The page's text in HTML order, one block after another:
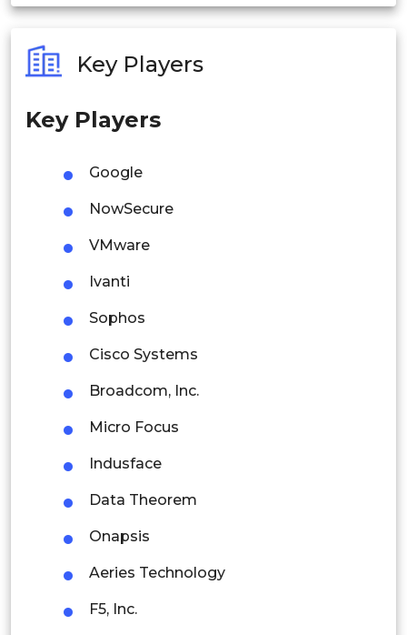
Philippines
Singapore
Thailand
Indonesia
Rest of APAC
Latin America
Mexico
Colombia
Brazil
Argentina
Peru
Rest of South America
Middle East and Africa
Saudi Arabia
Key Players
Key Players
Google
NowSecure
VMware
Ivanti
Sophos
Cisco Systems
Broadcom, Inc.
Micro Focus
Indusface
Data Theorem
Onapsis
Aeries Technology
F5, Inc.